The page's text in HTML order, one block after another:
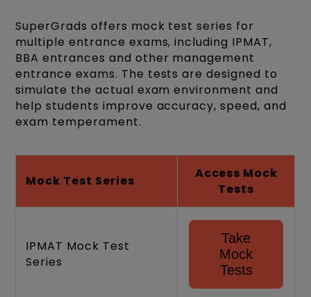
SuperGrads offers mock test series for
multiple entrance exams, including IPMAT,
BBA entrances and other management
entrance exams. The tests are designed to
simulate the actual exam environment and
help students improve accuracy, speed, and
exam temperament.
Mock Test Series
Access Mock
Tests
IPMAT Mock Test
Series
Take
Mock
Tests